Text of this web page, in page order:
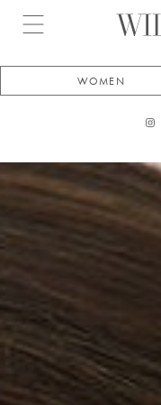
Open menu
WOMEN